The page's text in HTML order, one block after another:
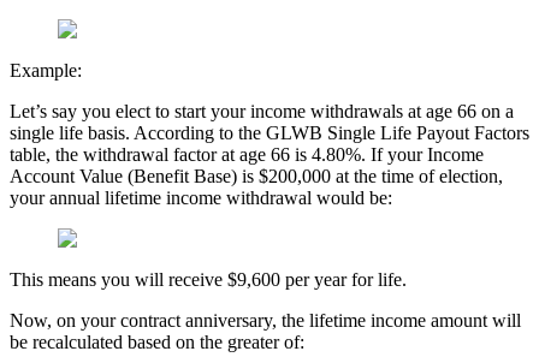
Example:
Let’s say you elect to start your income withdrawals at age 66 on a
single life basis. According to the GLWB Single Life Payout Factors
table, the withdrawal factor at age 66 is 4.80%. If your Income
Account Value (Benefit Base) is $200,000 at the time of election,
your annual lifetime income withdrawal would be:
This means you will receive $9,600 per year for life.
Now, on your contract anniversary, the lifetime income amount will
be recalculated based on the greater of: